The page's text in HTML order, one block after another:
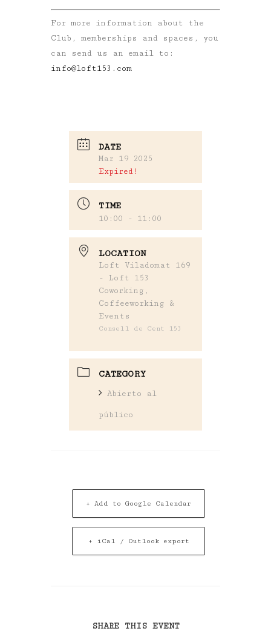
For more information about the
Club, memberships and spaces, you
can send us an email to:
info@loft153.com
DATE
Mar 19 2025
Expired!
TIME
10:00 - 11:00
LOCATION
Loft Viladomat 169
- Loft 153
Coworking,
Coffeeworking &
Events
Consell de Cent 153
CATEGORY
Abierto al
público
+ Add to Google Calendar
+ iCal / Outlook export
SHARE THIS EVENT